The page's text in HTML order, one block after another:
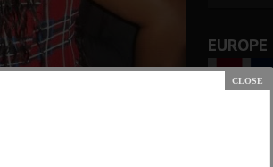
EUROPE
19 Apr
France
Foreign
Focus
Natural